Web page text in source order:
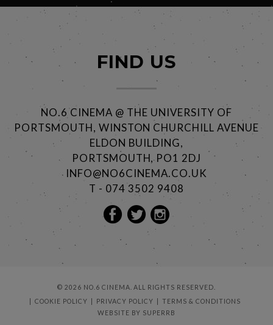
FIND US
NO.6 CINEMA @ THE UNIVERSITY OF
PORTSMOUTH, WINSTON CHURCHILL AVENUE
ELDON BUILDING,
PORTSMOUTH, PO1 2DJ
INFO@NO6CINEMA.CO.UK
T - 074 3502 9408
© 2026 NO.6 CINEMA. ALL RIGHTS RESERVED.
COOKIE POLICY
PRIVACY POLICY
TERMS & CONDITIONS
WEBSITE BY SUPERRB